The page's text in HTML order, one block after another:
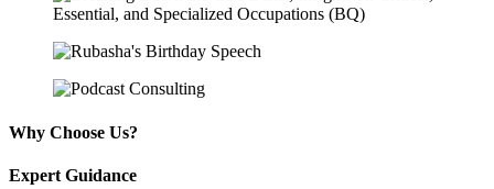
Why Choose Us?
Expert Guidance